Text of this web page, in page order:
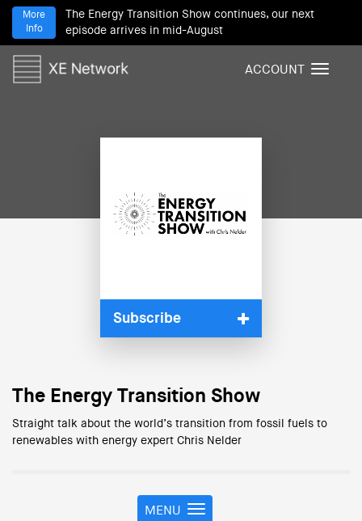
The Energy Transition Show continues, our next
episode arrives in mid-August
More
Info
T
ACCOUNT
Subscribe
The Energy Transition Show
Straight talk about the world’s transition from fossil fuels to
renewables with energy expert Chris Nelder
T
MENU